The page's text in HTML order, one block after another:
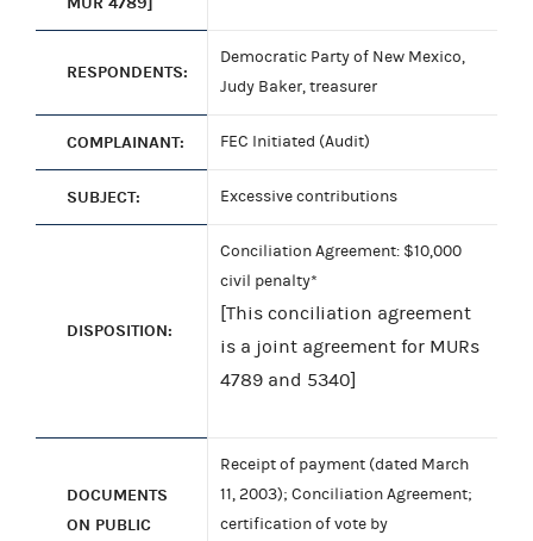
RESPONDENTS:
Democratic Party of New Mexico,
Judy Baker, treasurer
COMPLAINANT: FEC Initiated (Audit)
SUBJECT: Excessive contributions
DISPOSITION:
Conciliation Agreement: $10,000
civil penalty*
[This conciliation agreement
is a joint agreement for MURs
4789 and 5340]
DOCUMENTS
ON PUBLIC
Receipt of payment (dated March
11, 2003); Conciliation Agreement;
certification of vote by